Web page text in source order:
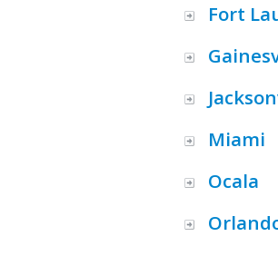
Fort
Miami
Ocala